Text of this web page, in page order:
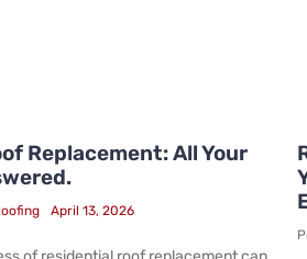
Replacement: All Your
April 13, 2026